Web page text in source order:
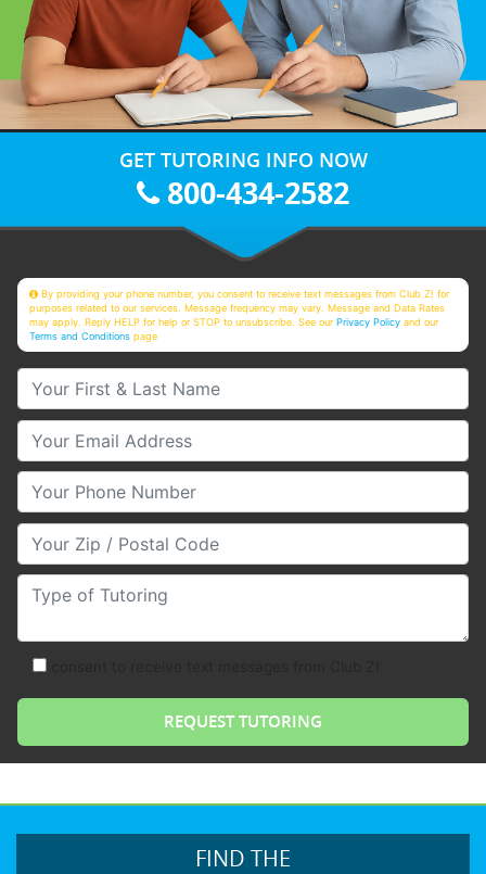
GET TUTORING INFO NOW
800-434-2582
By providing your phone number, you consent to receive text messages from Club Z! for
purposes related to our services. Message frequency may vary. Message and Data Rates
may apply. Reply HELP for help or STOP to unsubscribe. See ourPrivacy Policy and our
Terms and Conditions page
Your First & Last Name
Your Email
Your Phone Number
Your Zip/Postal Code
Type of Tutoring
FIND THE